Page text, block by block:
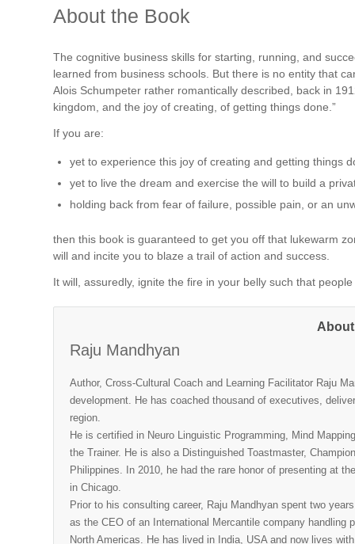
About the Book
The cognitive business skills for starting, running, and
learned from business schools. But there is no entity that
Alois Schumpeter rather romantically described, back in
kingdom, and the joy of creating, of getting things done.”
If you are:
yet to experience this joy of creating and getting things
yet to live the dream and exercise the will to build a
holding back from fear of failure, possible pain, or an
then this book is guaranteed to get you off that lukewarm
will and incite you to blaze a trail of action and success.
It will, assuredly, ignite the fire in your belly such that
Raju Mandhyan
Author, Cross-Cultural Coach and Learning Facilitator Raju
development. He has coached thousand of executives,
region.
He is certified in Neuro Linguistic Programming, Mind
the Trainer. He is also a Distinguished Toastmaster,
Philippines. In 2010, he had the rare honor of presenting at
in Chicago.
Prior to his consulting career, Raju Mandhyan spent two
as the CEO of an International Mercantile company
North Americas. He has lived in India, USA and now lives